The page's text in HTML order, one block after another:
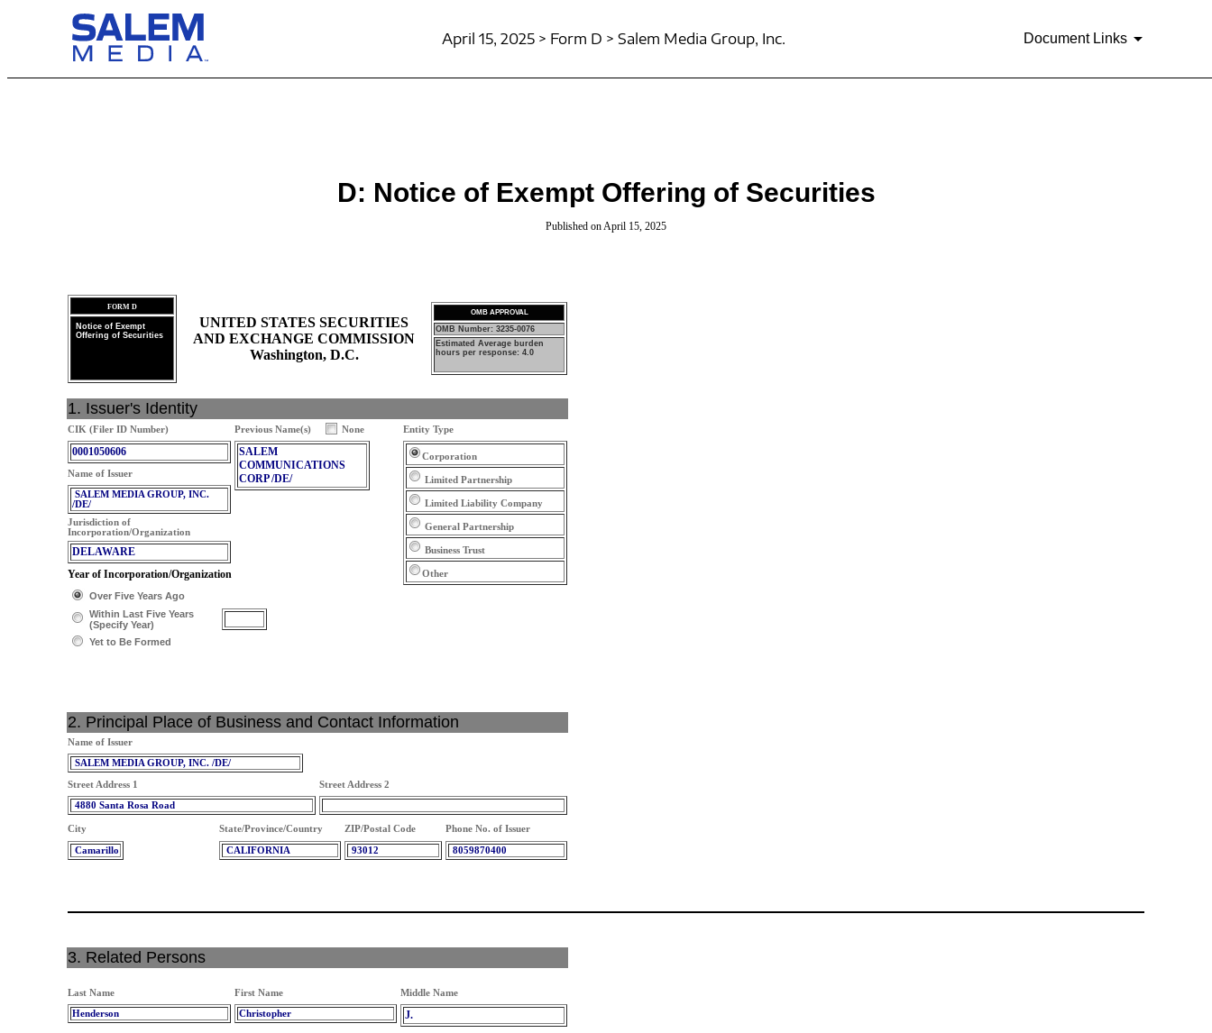
April 15, 2025 > Form D > Salem Media Group, Inc. Document Links
D: Notice of Exempt Offering of Securities
Published on April 15, 2025
FORM D
Notice of Exempt
Offering of Securities
UNITED STATES SECURITIES
AND EXCHANGE COMMISSION
Washington, D.C.
OMB APPROVAL
OMB Number: 3235-0076
Estimated Average burden
hours per response: 4.0
1. Issuer's Identity
CIK (Filer ID Number) Previous Name(s) None Entity Type
0001050606
SALEM
COMMUNICATIONS
CORP /DE/
Corporation
Limited Partnership
Limited Liability Company
General Partnership
Business Trust
Other
Name of Issuer
SALEM MEDIA GROUP, INC.
/DE/
Jurisdiction of
Incorporation/Organization
DELAWARE
Year of Incorporation/Organization
Over Five Years Ago
Within Last Five Years
(Specify Year)
Yet to Be Formed
2. Principal Place of Business and Contact Information
Name of Issuer
SALEM MEDIA GROUP, INC. /DE/
Street Address 1 Street Address 2
4880 Santa Rosa Road
City State/Province/Country ZIP/Postal Code Phone No. of Issuer
Camarillo CALIFORNIA 93012 8059870400
3. Related Persons
Last Name First Name Middle Name
Henderson Christopher J.